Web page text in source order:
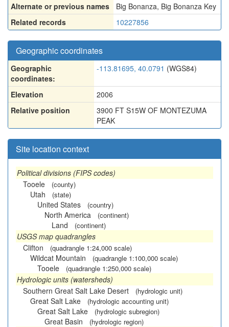
Alternate or previous names
Big Bonanza, Big Bonanza Key
Related records
10227856
Geographic coordinates
Geographic
coordinates:
-113.81695, 40.0791 (WGS84)
Elevation
2006
Relative position
3900 FT S15W OF MONTEZUMA
PEAK
Site location context
Political divisions (FIPS codes)
Tooele
(county)
Utah (state)
United States (country)
North America (continent)
Land (continent)
USGS map quadrangles
Clifton
(quadrangle 1:24,000 scale)
Wildcat Mountain (quadrangle 1:100,000 scale)
Tooele (quadrangle 1:250,000 scale)
Hydrologic units (watersheds)
Southern Great Salt Lake Desert
(hydrologic unit)
Great Salt Lake (hydrologic accounting unit)
Great Salt Lake (hydrologic subregion)
Great Basin (hydrologic region)